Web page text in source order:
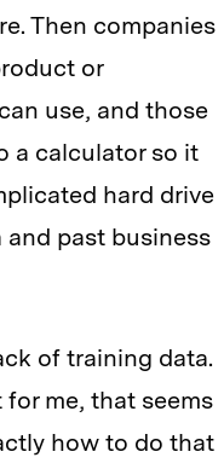
Then companies
or
use, and those
a calculator so it
hard drive
and past business
of training data.
me, that seems
how to do that